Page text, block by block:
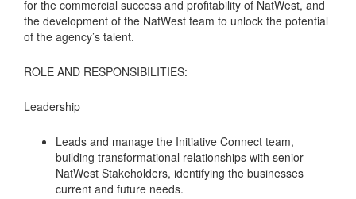
for the commercial success and profitability of NatWest, and
the development of the NatWest team to unlock the potential
of the agency’s talent.
ROLE AND RESPONSIBILITIES:
Leadership
Leads and manage the Initiative Connect team,
building transformational relationships with senior
NatWest Stakeholders, identifying the businesses
current and future needs.